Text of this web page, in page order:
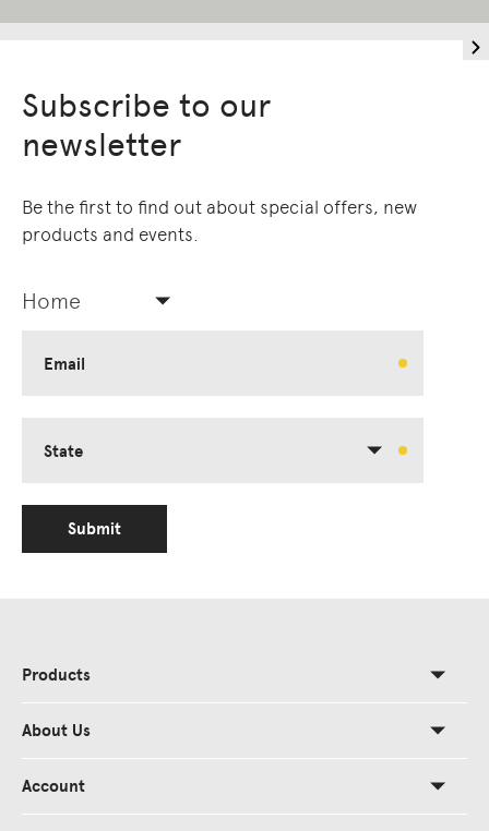
Subscribe to our
newsletter
Be the first to find out about special offers, new
products and events.
Home
Email
State
Submit
Products
About Us
Account